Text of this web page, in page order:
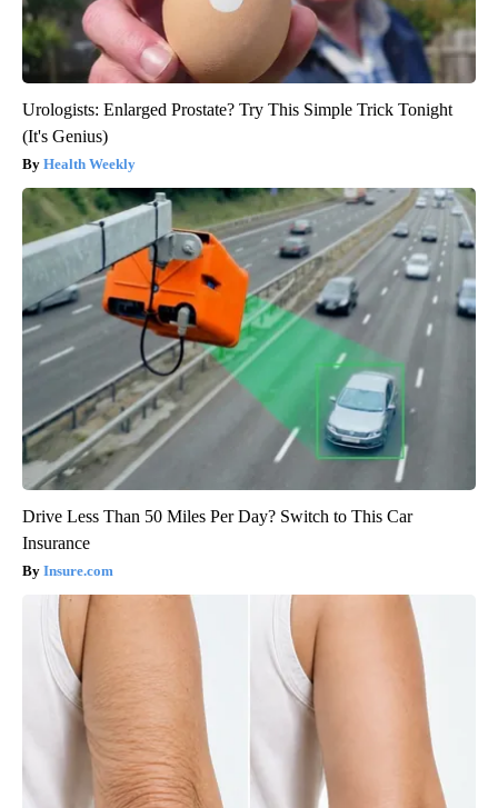
Urologists: Enlarged Prostate? Try This Simple Trick Tonight
(It's Genius)
Health Weekly
Drive Less Than 50 Miles Per Day? Switch to This Car
Insurance
Insure.com